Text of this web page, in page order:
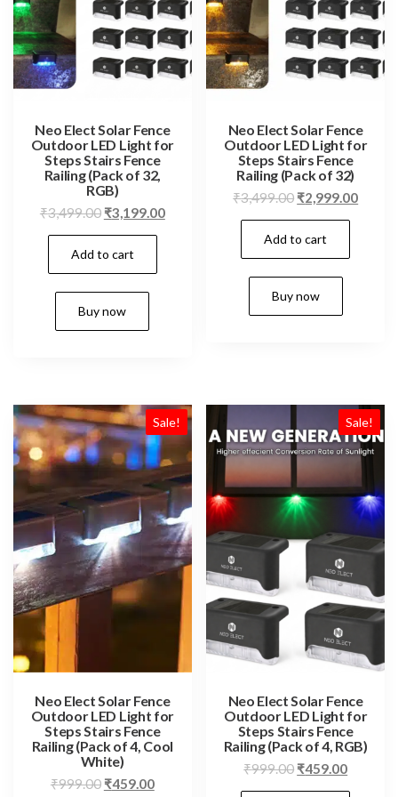
Neo Elect Solar Fence
Outdoor LED Light for
Steps Stairs Fence
Railing (Pack of 32,
RGB)
₹3,499.00 Original
price
was:
₹3,499.00.
₹3,199.00Current
Add to cart
Buy now
Neo Elect Solar Fence
Outdoor LED Light for
Steps Stairs Fence
Railing (Pack of 32)
₹3,499.00 Original
price
was:
₹3,499.00.
₹2,999.00
Add to cart
Buy now
Sale!
Neo Elect Solar Fence
Outdoor LED Light for
Steps Stairs Fence
Railing (Pack of 4, Cool
White)
₹999.00 Original
₹459.00Current
Sale!
Neo Elect Solar Fence
Outdoor LED Light for
Steps Stairs Fence
Railing (Pack of 4, RGB)
₹999.00 Original
price
₹459.00Current
price